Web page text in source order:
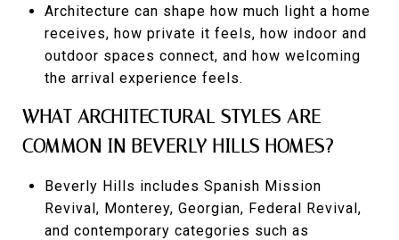
Architecture can shape how much light a home
receives, how private it feels, how indoor and
outdoor spaces connect, and how welcoming
the arrival experience feels.
WHAT ARCHITECTURAL STYLES ARE
COMMON IN BEVERLY HILLS HOMES?
Beverly Hills includes Spanish Mission
Revival, Monterey, Georgian, Federal Revival,
and contemporary categories such as